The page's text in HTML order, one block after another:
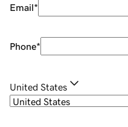
Email*
Phone*
United States